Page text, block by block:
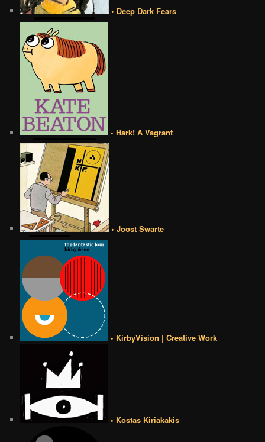
• Deep Dark Fears
• Hark! A Vagrant
• Joost Swarte
• KirbyVision | Creative Work
• Kostas Kiriakakis